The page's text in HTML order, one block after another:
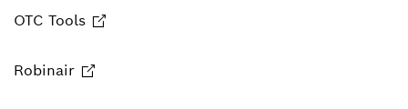
OTC Tools
Robinair